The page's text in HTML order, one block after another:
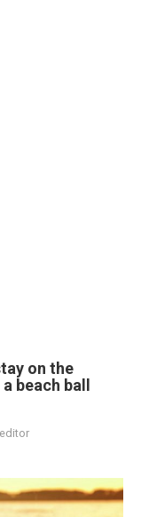
on the
beach ball
editor